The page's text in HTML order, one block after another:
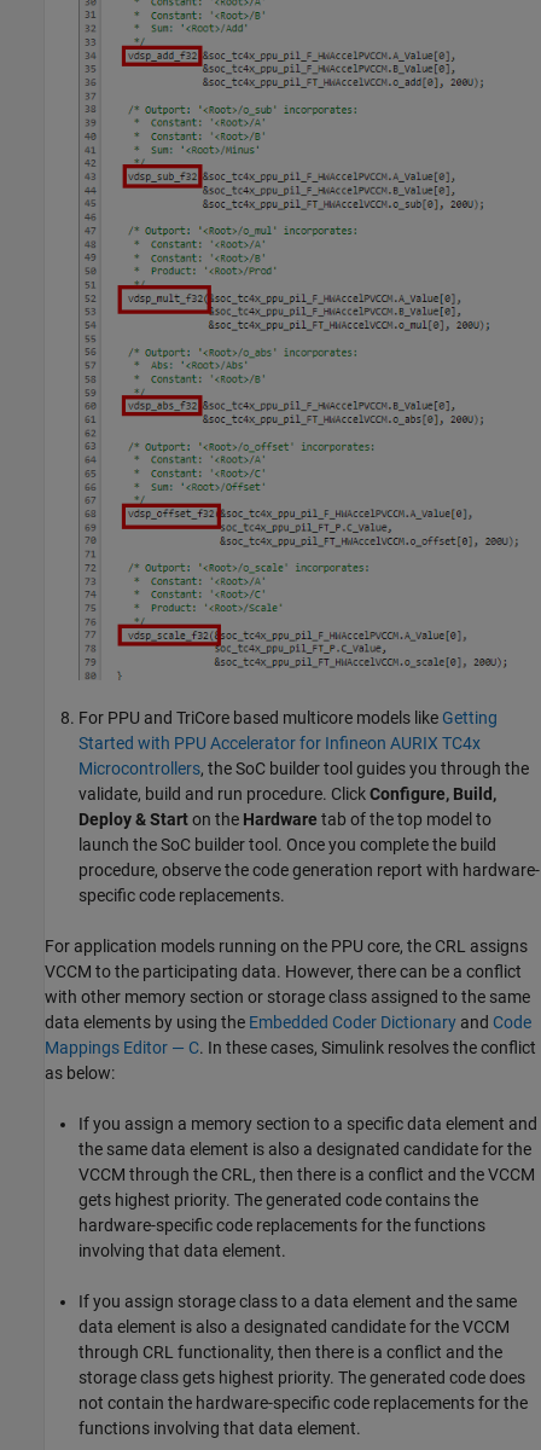
For PPU and TriCore based multicore models like Getting
Started with PPU Accelerator for Infineon AURIX TC4x
Microcontrollers, the SoC builder tool guides you through the
validate, build and run procedure. ClickConfigure, Build,
Deploy & Starton the Hardware tab of the top model to
launch the SoC builder tool. Once you complete the build
procedure, observe the code generation report with hardware-
specific code replacements.
For application models running on the PPU core, the CRL assigns
VCCM to the participating data. However, there can be a conflict
with other memory section or storage class assigned to the same
data elements by using the Embedded Coder Dictionary and Code
Mappings Editor — C. In these cases, Simulink resolves the conflict
as below:
If you assign a memory section to a specific data element and
the same data element is also a designated candidate for the
VCCM through the CRL, then there is a conflict and the VCCM
gets highest priority. The generated code contains the
hardware-specific code replacements for the functions
involving that data element.
If you assign storage class to a data element and the same
data element is also a designated candidate for the VCCM
through CRL functionality, then there is a conflict and the
storage class gets highest priority. The generated code does
not contain the hardware-specific code replacements for the
functions involving that data element.